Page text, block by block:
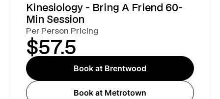
Kinesiology - Bring A Friend 60-
Min Session
Per Person Pricing
$57.5
Book at Brentwood
Book at Metrotown